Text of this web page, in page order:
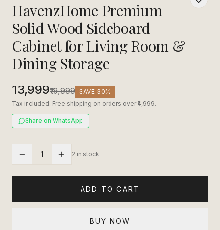
HavenzHome Premium
Solid Wood Sideboard
Cabinet for Living Room &
Dining Storage
₹13,999₹19,999 SAVE 30%
Tax included. Free shipping on orders over ₹4,999.
Share on WhatsApp
1 2 in stock
ADD TO CART
BUY NOW